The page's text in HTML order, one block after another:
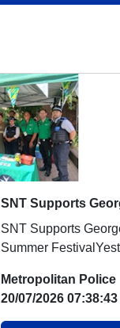
SNT Supports
Summer
Fairlop Safer Neigh...
Metropolitan Police
20/07/2026 07:38:43